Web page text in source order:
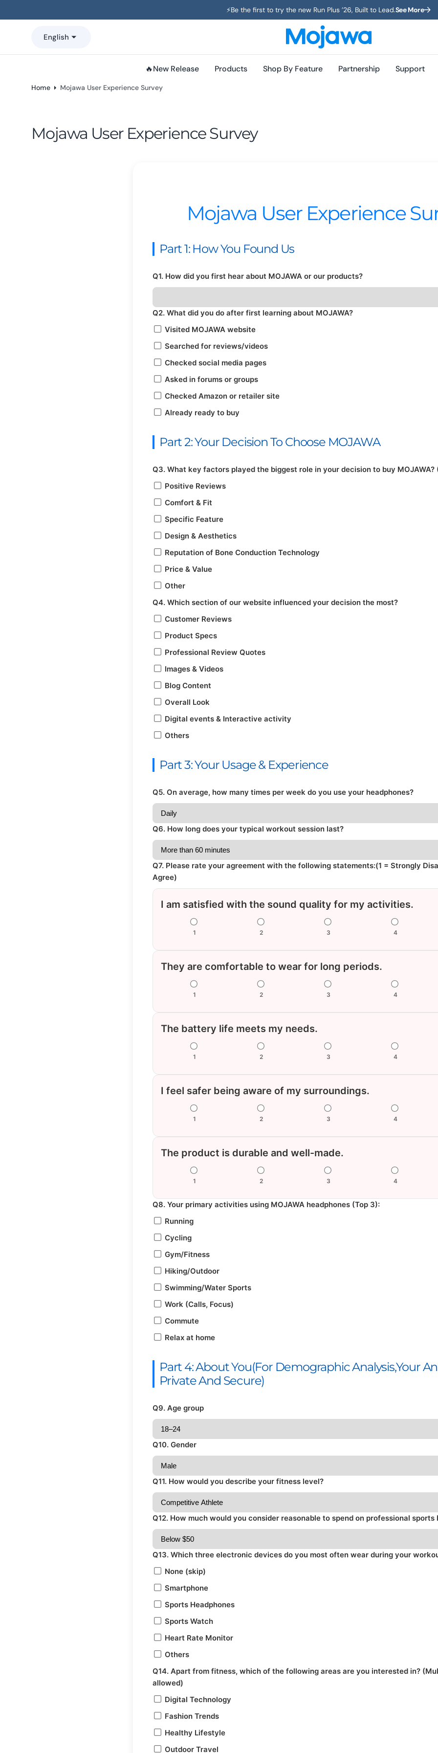
n
n
⚡️Be the first to try the new Run Plus ’26, Built to Lead.See More
English
🔥New Release Products Shop By Feature Partnership Support
Home Mojawa User Experience Survey
Mojawa User Experience Survey
Mojawa User Experience
Part 1: How You Found Us
Q1. How did you first hear about MOJAWA or our products?
Q2. What did you do after first learning about MOJAWA?
Visited MOJAWA website
Searched for reviews/videos
Checked social media pages
Asked in forums or groups
Checked Amazon or retailer site
Already ready to buy
Part 2: Your Decision To Choose MOJAWA
Q3. What key factors played the biggest role in your decision to buy MOJAWA?
Positive Reviews
Comfort & Fit
Specific Feature
Design & Aesthetics
Reputation of Bone Conduction Technology
Price & Value
Other
Q4. Which section of our website influenced your decision the most?
Customer Reviews
Product Specs
Professional Review Quotes
Images & Videos
Blog Content
Overall Look
Digital events & Interactive activity
Others
Part 3: Your Usage & Experience
Q5. On average, how many times per week do you use your headphones?
Q6. How long does your typical workout session last?
Q7. Please rate your agreement with the following statements:(1 = Strongly
Agree)
I am satisfied with the sound quality for my activities.
1 2 3 4
They are comfortable to wear for long periods.
1 2 3 4
The battery life meets my needs.
1 2 3 4
I feel safer being aware of my surroundings.
1 2 3 4
The product is durable and well-made.
1 2 3 4
Q8. Your primary activities using MOJAWA headphones (Top 3):
Running
Cycling
Gym/Fitness
Hiking/Outdoor
Swimming/Water Sports
Work (Calls, Focus)
Commute
Relax at home
Part 4: About You(For Demographic Analysis,Your
Private And Secure)
Q9. Age group
Q10. Gender
Q11. How would you describe your fitness level?
Q12. How much would you consider reasonable to spend on professional sports
Q13. Which three electronic devices do you most often wear during your
None (skip)
Smartphone
Sports Headphones
Sports Watch
Heart Rate Monitor
Others
Q14. Apart from fitness, which of the following areas are you interested in?
allowed)
Digital Technology
Fashion Trends
Healthy Lifestyle
Outdoor Travel